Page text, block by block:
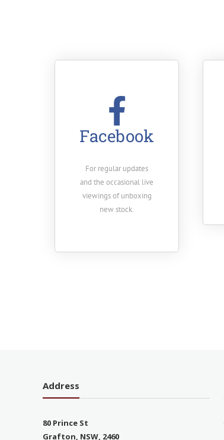
Facebook
For regular updates
and the occasional live
viewings of unboxing
new stock.
Address
80 Prince St
Grafton, NSW, 2460